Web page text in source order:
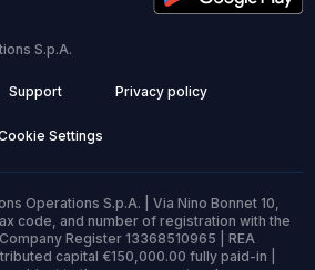
S.p.A.
Support Privacy policy
Settings
Operations S.p.A. | Via Nino Bonnet 10,
code, and number of registration with the
Register 13368510965 | REA
capital €150,000.00 fully paid-in |